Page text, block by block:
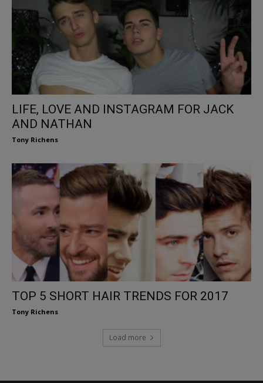
LIFE, LOVE AND INSTAGRAM FOR JACK
AND NATHAN
Tony Richens
TOP 5 SHORT HAIR TRENDS FOR 2017
Tony Richens
Load more